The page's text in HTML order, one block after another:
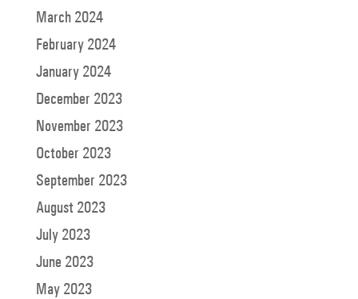
March 2024
February 2024
January 2024
December 2023
November 2023
October 2023
September 2023
August 2023
July 2023
June 2023
May 2023